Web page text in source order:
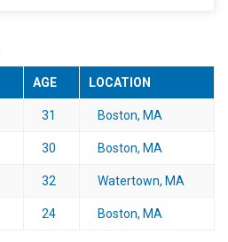
AGE LOCATION
31 Boston, MA
30 Boston, MA
32 Watertown, MA
24 Boston, MA